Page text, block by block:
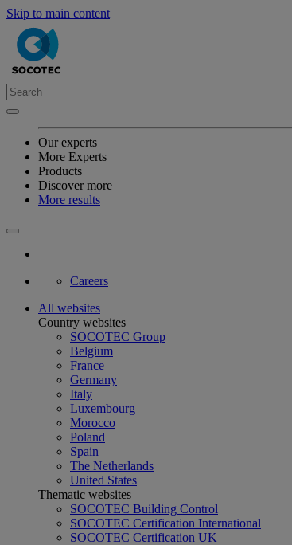
Skip to main content
Our experts
More Experts
Products
Discover more
More results
Careers
All websites
Country websites
SOCOTEC Group
Belgium
France
Germany
Italy
Luxembourg
Morocco
Poland
Spain
The Netherlands
United States
Thematic websites
SOCOTEC Building Control
SOCOTEC Certification International
SOCOTEC Certification UK